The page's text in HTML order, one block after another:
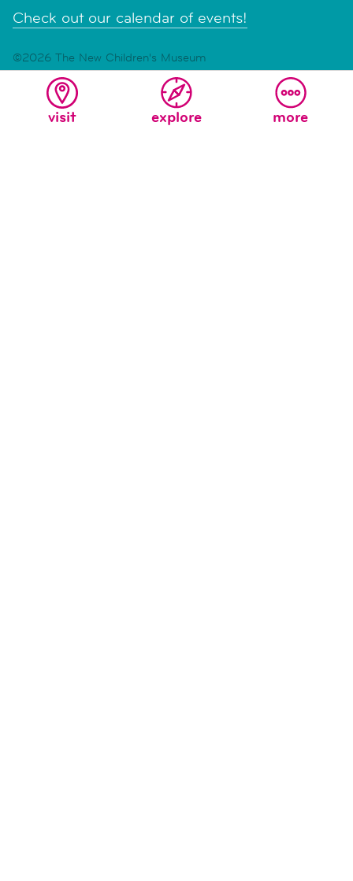
visit explore more
Check out our calendar of events!
©2026 The New Children's Museum
Read ourAccessibility Statement|Privacy and Terms of
Service